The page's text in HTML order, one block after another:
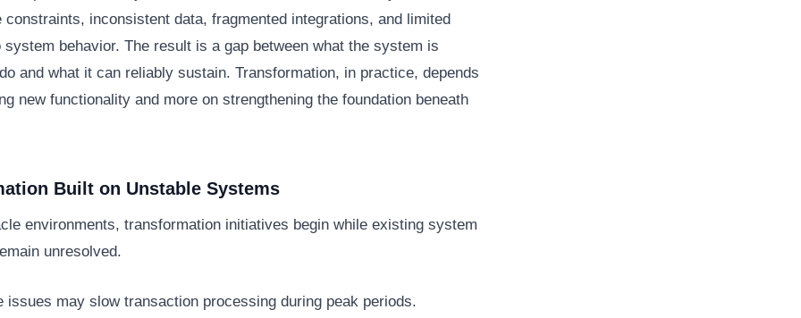
constraints, inconsistent data, fragmented integrations, and limited
behavior. The result is a gap between what the system is
and what it can reliably sustain. Transformation, in practice, depends
new functionality and more on strengthening the foundation beneath
Built on Unstable Systems
environments, transformation initiatives begin while existing system
unresolved.
issues may slow transaction processing during peak periods.